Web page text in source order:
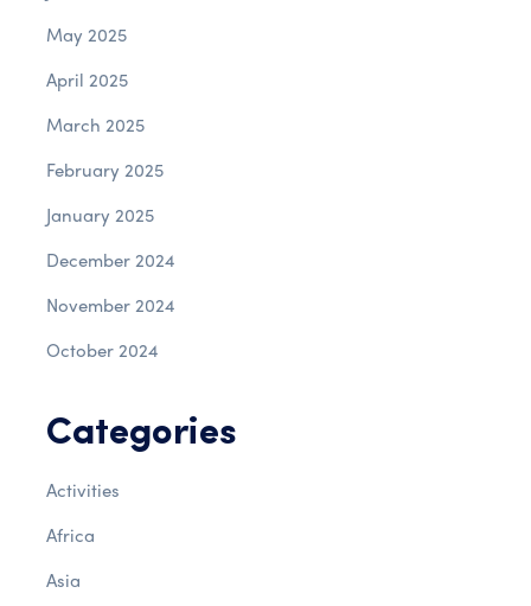
May 2025
April 2025
March 2025
February 2025
January 2025
December 2024
November 2024
October 2024
Categories
Activities
Africa
Asia